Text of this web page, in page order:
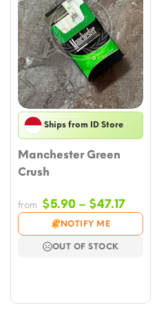
Ships from ID Store
Manchester Green
Crush
from $5.90 – $47.17Price
range:
$5.90
NOTIFY ME
OUT OF STOCK